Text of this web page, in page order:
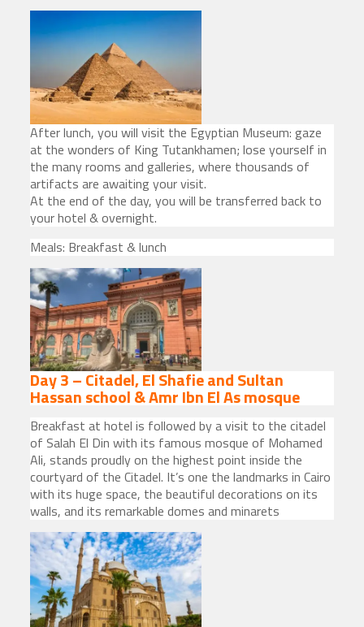
After lunch, you will visit the Egyptian Museum: gaze
at the wonders of King Tutankhamen; lose yourself in
the many rooms and galleries, where thousands of
artifacts are awaiting your visit.
At the end of the day, you will be transferred back to
your hotel & overnight.
Meals: Breakfast & lunch
Day 3 – Citadel, El Shafie and Sultan
Hassan school & Amr Ibn El As mosque
Breakfast at hotel is followed by a visit to the citadel
of Salah El Din with its famous mosque of Mohamed
Ali, stands proudly on the highest point inside the
courtyard of the Citadel. It’s one the landmarks in Cairo
with its huge space, the beautiful decorations on its
walls, and its remarkable domes and minarets